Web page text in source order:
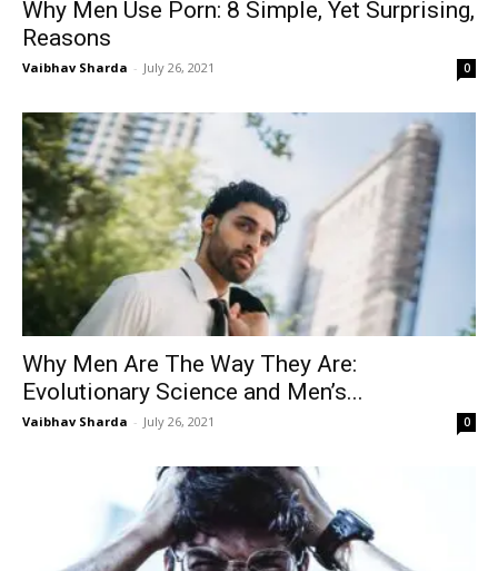
Why Men Use Porn: 8 Simple, Yet Surprising,
Reasons
Vaibhav Sharda - July 26, 2021 0
Why Men Are The Way They Are:
Evolutionary Science and Men’s...
Vaibhav Sharda - July 26, 2021 0